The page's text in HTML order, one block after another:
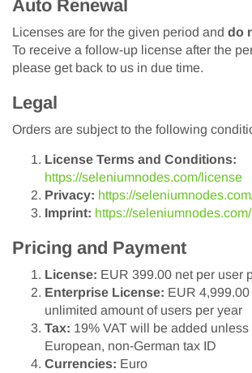
Auto Renewal
Licenses are for the given period and do
To receive a follow-up license after the
please get back to us in due time.
Legal
Orders are subject to the following
License Terms and Conditions:
https://seleniumnodes.com/license
Privacy: https://
Imprint: https://
Pricing and Payment
License: EUR 399.00 net per user
Enterprise License: EUR 4,999.00
unlimited amount of users per year
Tax: 19% VAT will be added
European, non-German tax ID
Currencies: Euro